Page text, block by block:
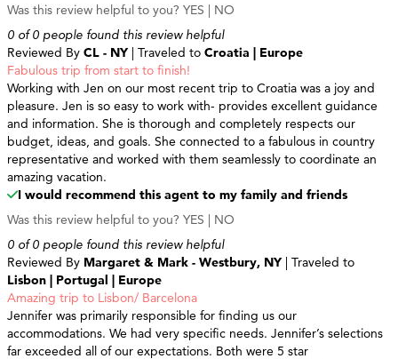
Was this review helpful to you? YES | NO
0 of 0 people found this review helpful
Reviewed By CL - NY| Traveled to Croatia | Europe
Fabulous trip from start to finish!
Working with Jen on our most recent trip to Croatia was a joy and
pleasure. Jen is so easy to work with- provides excellent guidance
and information. She is thorough and completely respects our
budget, ideas, and goals. She connected to a fabulous in country
representative and worked with them seamlessly to coordinate an
amazing vacation.
I would recommend this agent to my family and friends
Was this review helpful to you? YES | NO
0 of 0 people found this review helpful
Reviewed By Margaret & Mark - Westbury, NY| Traveled to
Lisbon | Portugal | Europe
Amazing trip to Lisbon/ Barcelona
Jennifer was primarily responsible for finding us our
accommodations. We had very specific needs. Jennifer’s selections
far exceeded all of our expectations. Both were 5 star